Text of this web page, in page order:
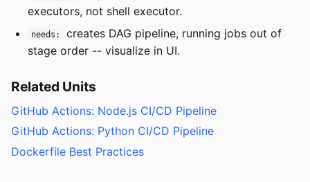
executors, not shell executor.
needs:
creates DAG pipeline, running jobs out of
stage order -- visualize in UI.
Related Units
GitHub Actions: Node.js CI/CD Pipeline
GitHub Actions: Python CI/CD Pipeline
Dockerfile Best Practices